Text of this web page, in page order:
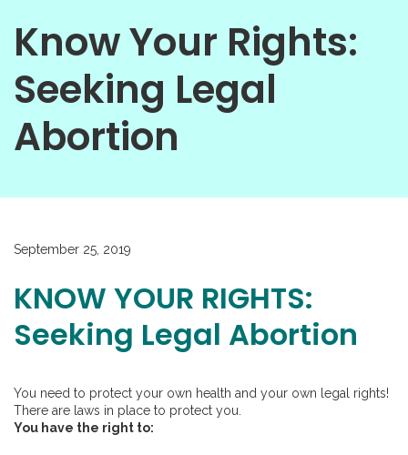
Know Your Rights:
Seeking Legal
Abortion
September 25, 2019
KNOW YOUR RIGHTS:
Seeking Legal Abortion
You need to protect your own health and your own legal rights!
There are laws in place to protect you.
You have the right to: